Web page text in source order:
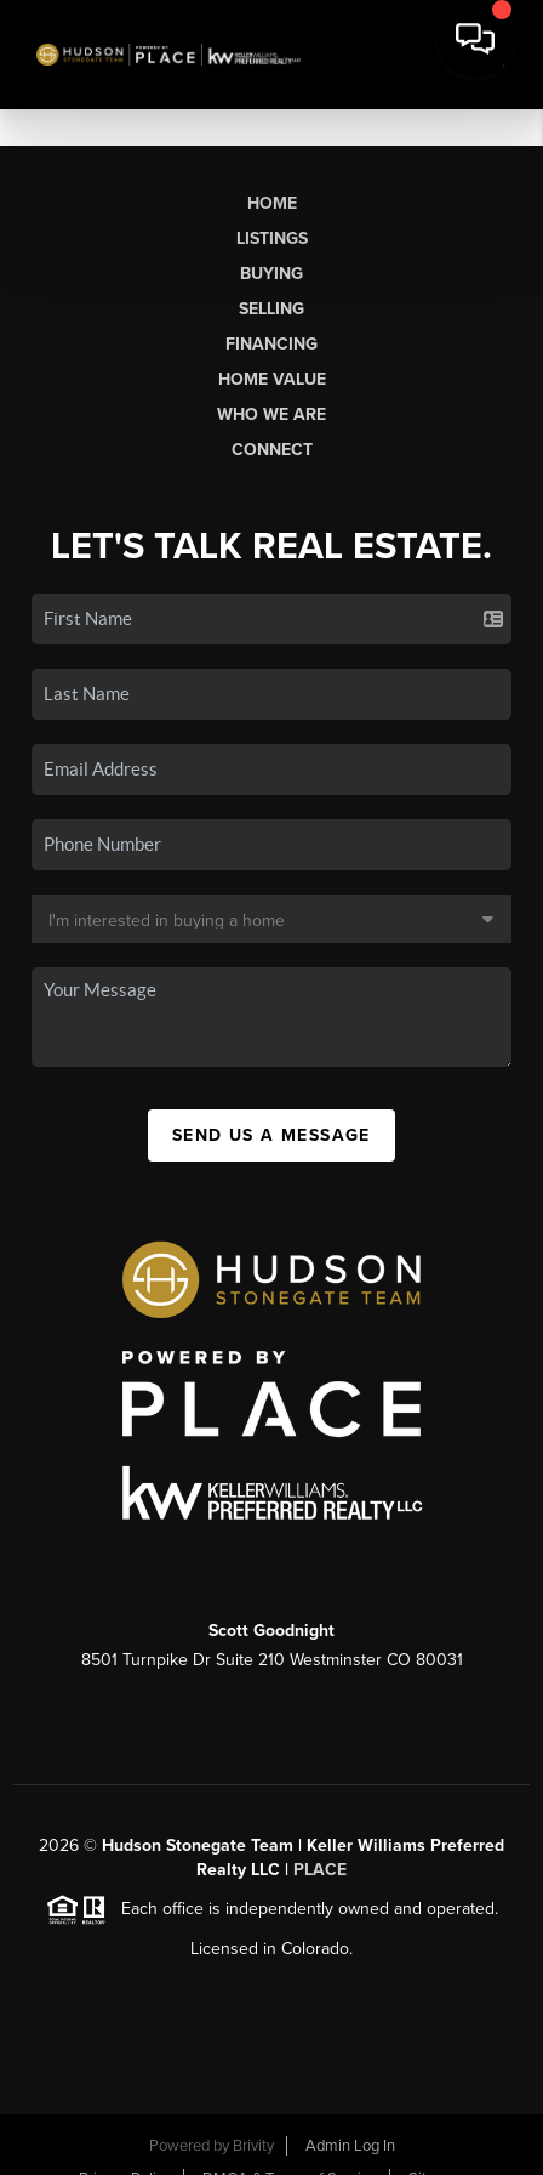
HOME
LISTINGS
BUYING
SELLING
FINANCING
HOME VALUE
WHO WE ARE
CONNECT
LET'S TALK REAL ESTATE.
SEND US A MESSAGE
Scott Goodnight
8501 Turnpike Dr Suite 210 Westminster CO 80031
2026 © Hudson Stonegate Team | Keller Williams Preferred
Realty LLC | PLACE
Each office is independently owned and operated.
Licensed in Colorado.
Powered by Brivity
Admin Log In